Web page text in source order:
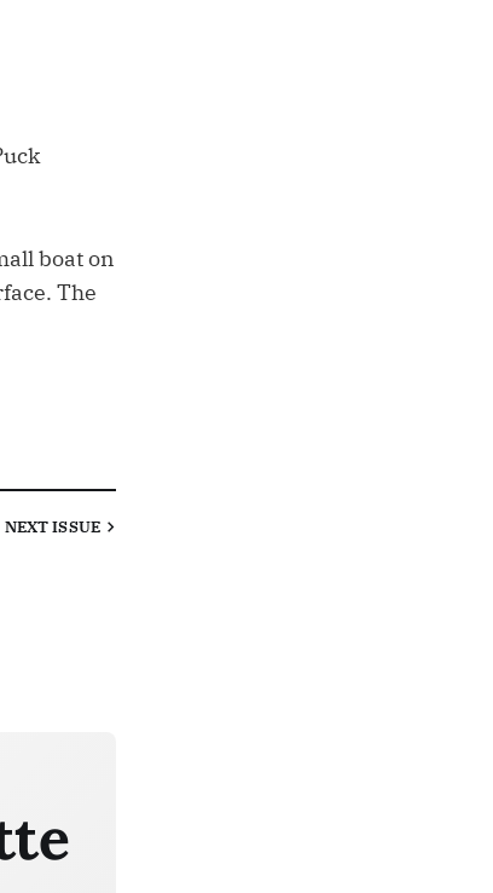
boat on
The
NEXTISSUE